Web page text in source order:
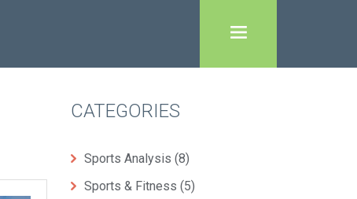
CATEGORIES
Sports Analysis (8)
Sports & Fitness (5)